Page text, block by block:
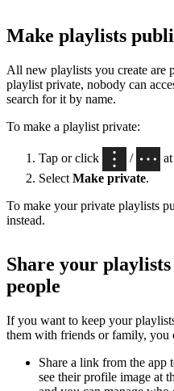
Make playlists
All new playlists you create are
playlist private, nobody can
search for it by name.
To make a playlist private:
Tap or click /
Select Make private.
To make your private playlists
instead.
Share your
people
If you want to keep your
them with friends or family, you
Share a link from the app
see their profile image at